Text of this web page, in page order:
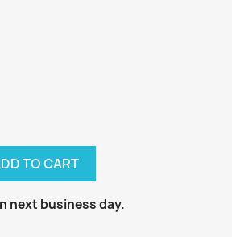
TO CART
next business day.